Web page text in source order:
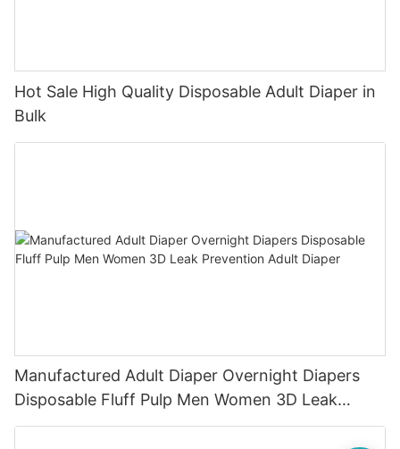
Hot Sale High Quality Disposable Adult Diaper in
Bulk
Manufactured Adult Diaper Overnight Diapers
Disposable Fluff Pulp Men Women 3D Leak
Prevention Adult Diaper